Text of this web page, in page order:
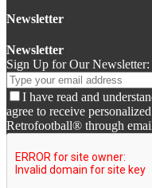
Newsletter
Newsletter
Sign Up for Our Newsletter:
I have read and
agree to receive
Retrofootball® through